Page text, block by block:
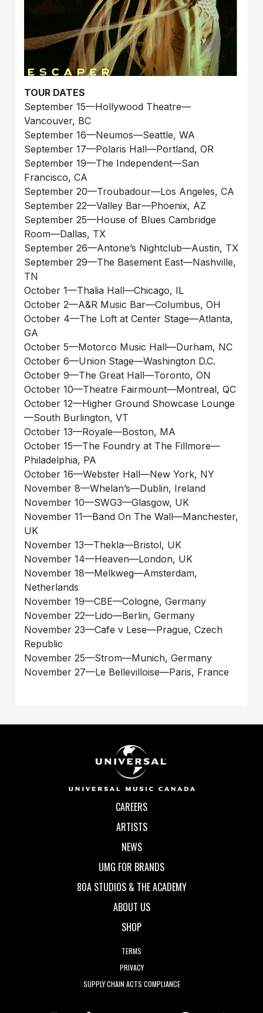
TOUR DATES
September 15—Hollywood Theatre—
Vancouver, BC
September 16—Neumos—Seattle, WA
September 17—Polaris Hall—Portland, OR
September 19—The Independent—San
Francisco, CA
September 20—Troubadour—Los Angeles, CA
September 22—Valley Bar—Phoenix, AZ
September 25—House of Blues Cambridge
Room—Dallas, TX
September 26—Antone’s Nightclub—Austin, TX
September 29—The Basement East—Nashville,
TN
October 1—Thalia Hall—Chicago, IL
October 2—A&R Music Bar—Columbus, OH
October 4—The Loft at Center Stage—Atlanta,
GA
October 5—Motorco Music Hall—Durham, NC
October 6—Union Stage—Washington D.C.
October 9—The Great Hall—Toronto, ON
October 10—Theatre Fairmount—Montreal, QC
October 12—Higher Ground Showcase Lounge
—South Burlington, VT
October 13—Royale—Boston, MA
October 15—The Foundry at The Fillmore—
Philadelphia, PA
October 16—Webster Hall—New York, NY
November 8—Whelan’s—Dublin, Ireland
November 10—SWG3—Glasgow, UK
November 11—Band On The Wall—Manchester,
UK
November 13—Thekla—Bristol, UK
November 14—Heaven—London, UK
November 18—Melkweg—Amsterdam,
Netherlands
November 19—CBE—Cologne, Germany
November 22—Lido—Berlin, Germany
November 23—Cafe v Lese—Prague, Czech
Republic
November 25—Strom—Munich, Germany
November 27—Le Bellevilloise—Paris, France
CAREERS
ARTISTS
NEWS
UMG FOR BRANDS
80A STUDIOS & THE ACADEMY
ABOUT US
SHOP
TERMS
PRIVACY
SUPPLY CHAIN ACTS COMPLIANCE